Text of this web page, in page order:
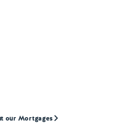
our Mortgages